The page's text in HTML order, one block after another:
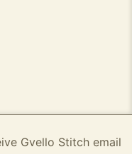
Gvello Stitch email